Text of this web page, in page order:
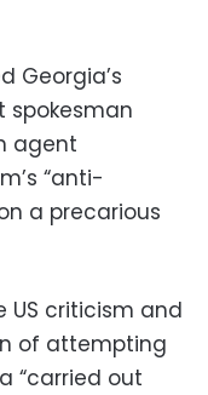
Georgia’s
spokesman
agent
“anti-
a precarious
US criticism and
of attempting
“carried out